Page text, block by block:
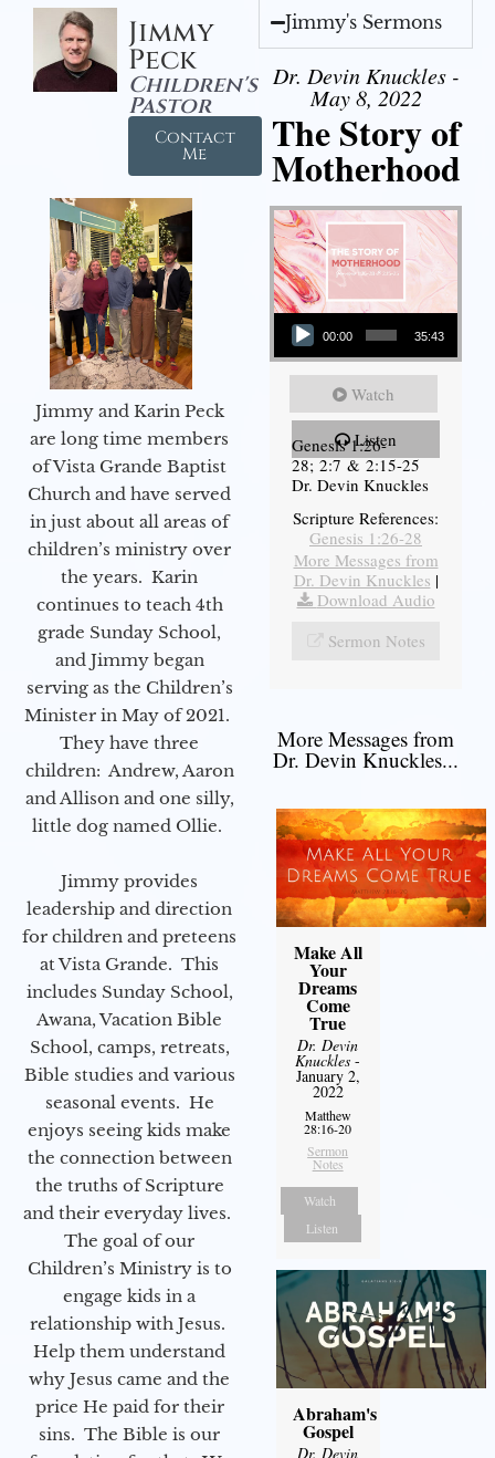
Jimmy
Peck
Children's
Pastor
Contact
Me
Jimmy and Karin Peck
are long time members
of Vista Grande Baptist
Church and have served
in just about all areas of
children’s ministry over
the years. Karin
continues to teach 4th
grade Sunday School,
and Jimmy began
serving as the Children’s
Minister in May of 2021.
They have three
children: Andrew, Aaron
and Allison and one silly,
little dog named Ollie.
Jimmy provides
leadership and direction
for children and preteens
at Vista Grande. This
includes Sunday School,
Awana, Vacation Bible
School, camps, retreats,
Bible studies and various
seasonal events. He
enjoys seeing kids make
the connection between
the truths of Scripture
and their everyday lives.
The goal of our
Children’s Ministry is to
engage kids in a
relationship with Jesus.
Help them understand
why Jesus came and the
price He paid for their
sins. The Bible is our
Jimmy's Sermons
Dr. Devin Knuckles -
May 8, 2022
The Story of
Motherhood
Audio Player
00:00 35:43
Watch
Listen
Genesis 1:26-
28; 2:7 & 2:15-25
Dr. Devin Knuckles
Scripture References:
Genesis 1:26-28
More Messages from
Dr. Devin Knuckles |
Download Audio
Sermon Notes
More Messages from
Dr. Devin Knuckles...
Make All
Your
Dreams
Come
True
Dr. Devin
Knuckles -
January 2,
2022
Matthew
28:16-20
Sermon
Notes
Watch
Listen
Abraham's
Gospel
Dr. Devin